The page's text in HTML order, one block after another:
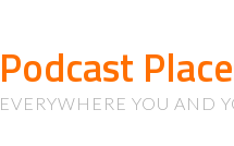
Podcast
EVERYWHERE YOU AND